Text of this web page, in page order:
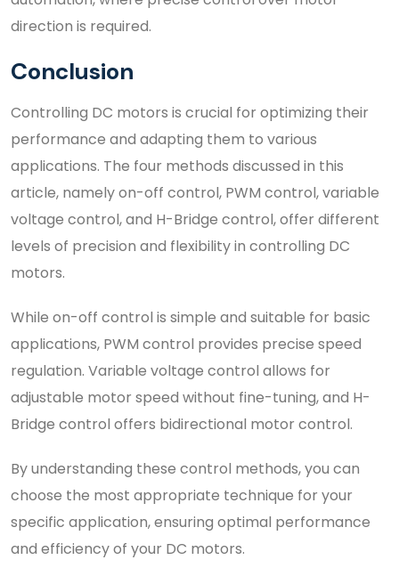
direction is required.
Conclusion
Controlling DC motors is crucial for optimizing their
performance and adapting them to various
applications. The four methods discussed in this
article, namely on-off control, PWM control, variable
voltage control, and H-Bridge control, offer different
levels of precision and flexibility in controlling DC
motors.
While on-off control is simple and suitable for basic
applications, PWM control provides precise speed
regulation. Variable voltage control allows for
adjustable motor speed without fine-tuning, and H-
Bridge control offers bidirectional motor control.
By understanding these control methods, you can
choose the most appropriate technique for your
specific application, ensuring optimal performance
and efficiency of your DC motors.